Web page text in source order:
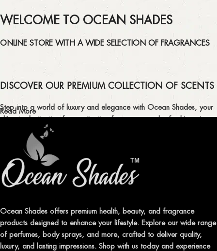
WELCOME TO OCEAN SHADES
ONLINE STORE WITH A WIDE SELECTION OF FRAGRANCES
DISCOVER OUR PREMIUM COLLECTION OF SCENTS
Step into a world of luxury and elegance with Ocean Shades, your
ultimate destination for captivating fragrances and refreshing air
fresheners in Pakistan.
ELEVATE YOUR SENSES WITH EXQUISITE
FRAGRANCES
Indulge in our premium collection of perfumes, body mists, and
leave a lasting impression.
TRANSFORM YOUR SPACE WITH INVIGORATING
AIR FRESHENERS
Read More
Ocean Shades offers premium health, beauty, and fragrance
products designed to enhance your lifestyle. Explore our wide range
of perfumes, body sprays, and more, crafted to deliver quality,
luxury, and lasting impressions. Shop with us today and experience